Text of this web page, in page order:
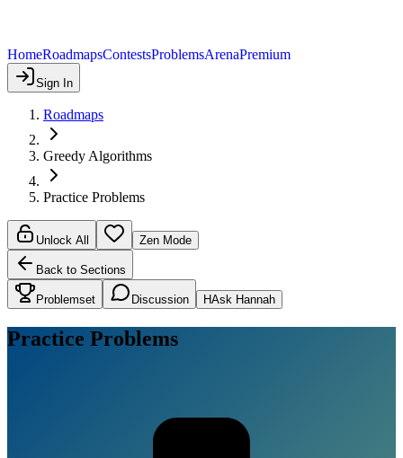
HomeRoadmapsContestsProblemsArenaPremium
Sign In
Roadmaps
Greedy Algorithms
Practice Problems
Unlock All Zen Mode
Back to Sections
Problemset Discussion HAsk Hannah
Practice Problems